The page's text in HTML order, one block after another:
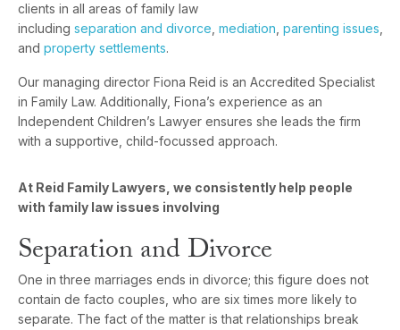
clients in all areas of family law
including separation and divorce mediation parenting issues
and property settlements.
Our managing director Fiona Reid is an Accredited Specialist
in Family Law. Additionally, Fiona’s experience as an
Independent Children’s Lawyer ensures she leads the firm
with a supportive, child-focussed approach.
At Reid Family Lawyers, we consistently help people
with family law issues involving
Separation and Divorce
One in three marriages ends in divorce; this figure does not
contain de facto couples, who are six times more likely to
separate. The fact of the matter is that relationships break